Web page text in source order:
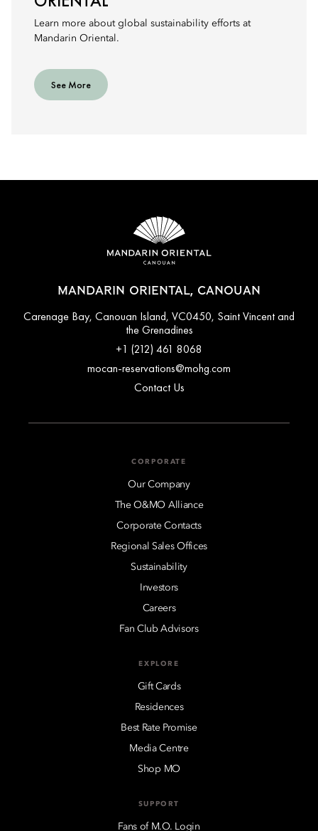
Learn more about global sustainability efforts at
Mandarin Oriental.
See More
MANDARIN ORIENTAL, CANOUAN
Carenage Bay, Canouan Island, VC0450, Saint Vincent and
the Grenadines
+1 (212) 461 8068
mocan-reservations@mohg.com
Contact Us
CORPORATE
Our Company
The O&MO Alliance
Corporate Contacts
Regional Sales Offices
Sustainability
Investors
Careers
Fan Club Advisors
EXPLORE
Gift Cards
Residences
Best Rate Promise
Media Centre
Shop MO
SUPPORT
Fans of M.O. Login